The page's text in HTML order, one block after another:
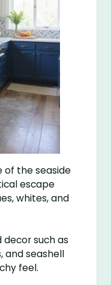
of the seaside
escape
whites, and
such as
and seashell
feel.